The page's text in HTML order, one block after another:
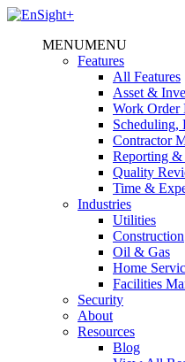
MENUMENU
Features
All Features
Asset &
Work Order
Scheduling,
Contractor
Reporting
Quality
Time &
Industries
Utilities
Construction
Oil & Gas
Home
Facilities
Security
About
Resources
Blog